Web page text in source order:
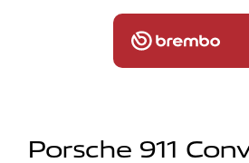
Porsche 911